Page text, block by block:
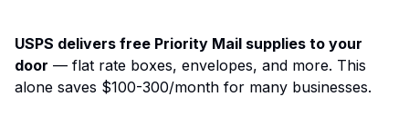
USPS delivers free Priority Mail supplies to your
door — flat rate boxes, envelopes, and more. This
alone saves $100-300/month for many businesses.